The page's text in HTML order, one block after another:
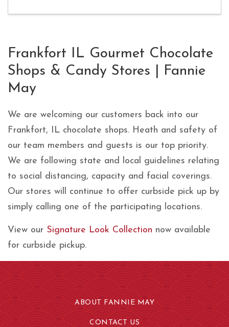
Skip link
Frankfort IL Gourmet Chocolate
Shops & Candy Stores | Fannie
May
We are welcoming our customers back into our
Frankfort, IL chocolate shops. Heath and safety of
our team members and guests is our top priority.
We are following state and local guidelines relating
to social distancing, capacity and facial coverings.
Our stores will continue to offer curbside pick up by
simply calling one of the participating locations.
View our Signature Look Collection now available
for curbside pickup.
ABOUT FANNIE MAY
CONTACT US